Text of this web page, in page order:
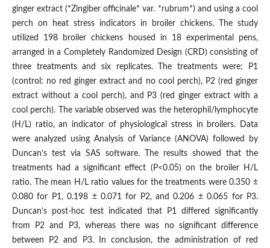
ginger extract (*Zingiber officinale* var. *rubrum*) and using a cool
perch on heat stress indicators in broiler chickens. The study
utilized 198 broiler chickens housed in 18 experimental pens,
arranged in a Completely Randomized Design (CRD) consisting of
three treatments and six replicates. The treatments were: P1
(control: no red ginger extract and no cool perch), P2 (red ginger
extract without a cool perch), and P3 (red ginger extract with a
cool perch). The variable observed was the heterophil/lymphocyte
(H/L) ratio, an indicator of physiological stress in broilers. Data
were analyzed using Analysis of Variance (ANOVA) followed by
Duncan’s test via SAS software. The results showed that the
treatments had a significant effect (P<0.05) on the broiler H/L
ratio. The mean H/L ratio values ​​for the treatments were 0.350 ±
0.080 for P1, 0.198 ± 0.071 for P2, and 0.206 ± 0.065 for P3.
Duncan’s post-hoc test indicated that P1 differed significantly
from P2 and P3, whereas there was no significant difference
between P2 and P3. In conclusion, the administration of red